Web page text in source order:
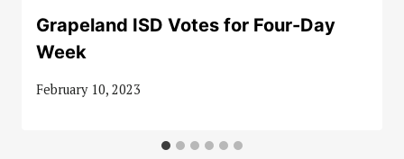
Grapeland ISD Votes for Four-Day
Week
February 10, 2023